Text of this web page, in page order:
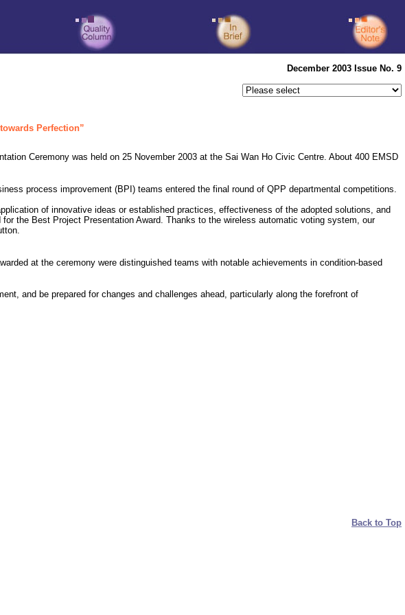
December 2003 Issue No. 9
Perfection”
Ceremony was held on 25 November 2003 at the Sai Wan Ho Civic Centre. About 400 EMSD
process improvement (BPI) teams entered the final round of QPP departmental competitions.
of innovative ideas or established practices, effectiveness of the adopted solutions, and
the Best Project Presentation Award. Thanks to the wireless automatic voting system, our
at the ceremony were distinguished teams with notable achievements in condition-based
and be prepared for changes and challenges ahead, particularly along the forefront of
Back to Top